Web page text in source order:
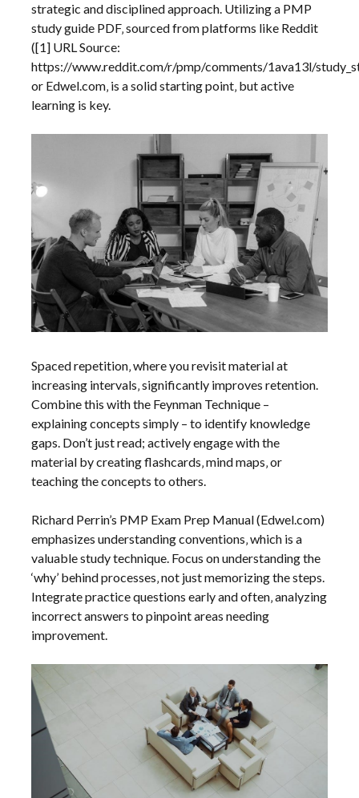
strategic and disciplined approach. Utilizing a PMP
study guide PDF‚ sourced from platforms like Reddit
([1] URL Source:
https://www.reddit.com/r/pmp/comments/1ava13l/
or Edwel.com‚ is a solid starting point‚ but active
learning is key.
Spaced repetition‚ where you revisit material at
increasing intervals‚ significantly improves retention.
Combine this with the Feynman Technique –
explaining concepts simply – to identify knowledge
gaps. Don’t just read; actively engage with the
material by creating flashcards‚ mind maps‚ or
teaching the concepts to others.
Richard Perrin’s PMP Exam Prep Manual (Edwel.com)
emphasizes understanding conventions‚ which is a
valuable study technique. Focus on understanding the
‘why’ behind processes‚ not just memorizing the steps.
Integrate practice questions early and often‚ analyzing
incorrect answers to pinpoint areas needing
improvement.